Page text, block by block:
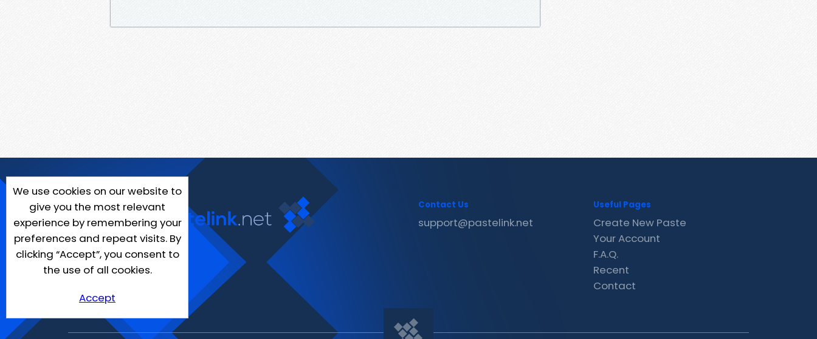
We use cookies on our website to
give you the most relevant
experience by remembering your
preferences and repeat visits. By
clicking “Accept”, you consent to
the use of all cookies.
Accept
Contact Us
support@pastelink.net
Useful Pages
Create New Paste
Your Account
F.A.Q.
Recent
Contact